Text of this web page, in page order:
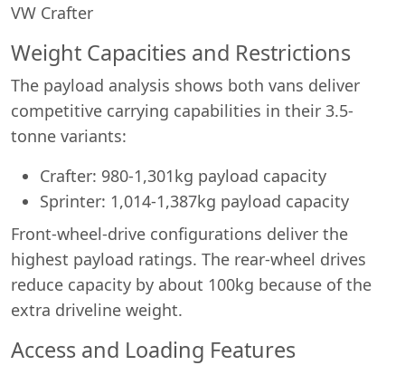
VW Crafter
Weight Capacities and Restrictions
The payload analysis shows both vans deliver
competitive carrying capabilities in their 3.5-
tonne variants:
Crafter: 980-1,301kg payload capacity
Sprinter: 1,014-1,387kg payload capacity
Front-wheel-drive configurations deliver the
highest payload ratings. The rear-wheel drives
reduce capacity by about 100kg because of the
extra driveline weight.
Access and Loading Features